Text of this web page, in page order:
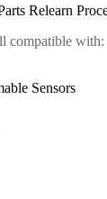
Relearn
compatible
Sensors